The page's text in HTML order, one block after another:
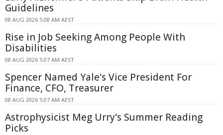
Guidelines
08 AUG 2026 5:08 AM AEST
Rise in Job Seeking Among People With
Disabilities
08 AUG 2026 5:07 AM AEST
Spencer Named Yale's Vice President For
Finance, CFO, Treasurer
08 AUG 2026 5:07 AM AEST
Astrophysicist Meg Urry's Summer Reading
Picks